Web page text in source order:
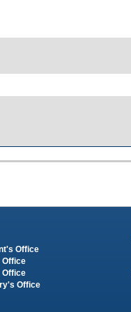
Office
Office
Office
Office